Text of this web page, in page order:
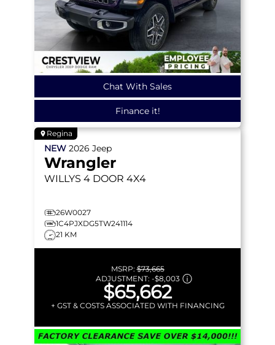
Chat With Sales
Finance it!
Regina
NEW 2026 Jeep
Wrangler
WILLYS 4 DOOR 4X4
26W0027
1C4PJXDG5TW241114
21 KM
MSRP:$73,665
ADJUSTMENT: -$8,003
$65,662
+ GST & COSTS ASSOCIATED WITH FINANCING